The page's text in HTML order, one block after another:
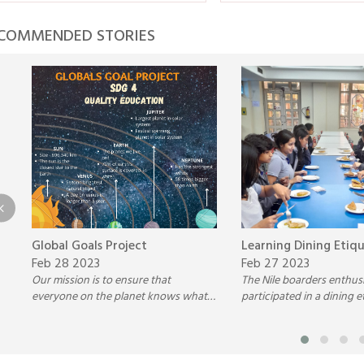
STORIES
Global Goals Project
Feb 28 2023
Our mission is to ensure that
everyone on the planet knows what
Learning Dining
Feb 27 2023
The Nile boarders
participated in a dining
imparting essential life